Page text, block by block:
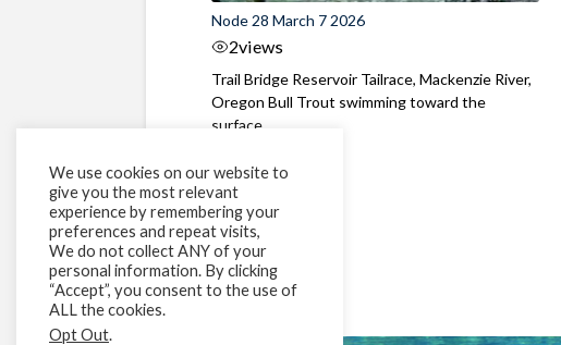
Node 28 March 7 2026
2views
Trail Bridge Reservoir Tailrace, Mackenzie River,
Oregon Bull Trout swimming toward the
surface ...
We use cookies on our website to
give you the most relevant
experience by remembering your
preferences and repeat visits,
We do not collect ANY of your
personal information. By clicking
“Accept”, you consent to the use of
ALL the cookies.
Opt Out.